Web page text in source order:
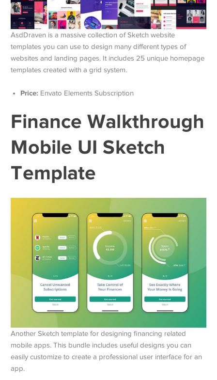
AsdDraven is a massive collection of Sketch website
templates you can use to design many different types of
websites and landing pages. It includes 25 unique homepage
templates created with a grid system.
Price: Envato Elements Subscription
Finance Walkthrough
Mobile UI Sketch
Template
Another Sketch template for designing financing related
mobile apps. This bundle includes useful designs you can
easily customize to create a professional user interface for an
app.